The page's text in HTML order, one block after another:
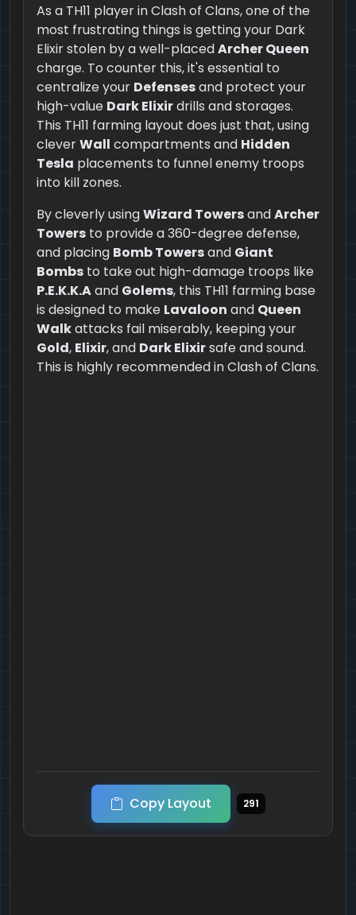
As a TH11 player in Clash of Clans, one of the
most frustrating things is getting your Dark
Elixir stolen by a well-placedArcher Queen
charge. To counter this, it's essential to
centralize your Defensesand protect your
high-value Dark Elixirdrills and storages.
This TH11 farming layout does just that, using
cleverWall compartments and Hidden
Tesla placements to funnel enemy troops
into kill zones.
By cleverly usingWizard TowersandArcher
Towers to provide a 360-degree defense,
and placing Bomb Towersand Giant
Bombs to take out high-damage troops like
P.E.K.K.Aand Golems, this TH11 farming base
is designed to make Lavaloon and Queen
Walkattacks fail miserably, keeping your
Gold, Elixir, and Dark Elixirsafe and sound.
This is highly recommended in Clash of Clans.
Copy Layout 291